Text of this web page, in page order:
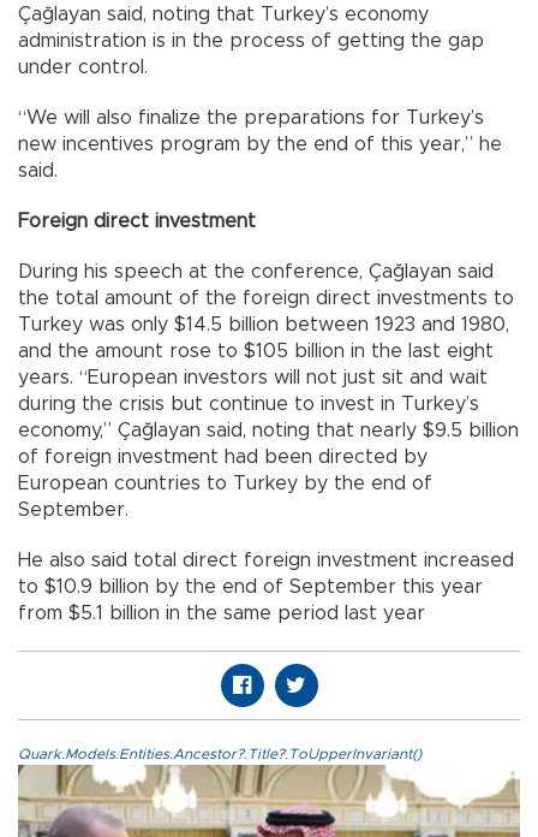
Çağlayan said, noting that Turkey’s economy
administration is in the process of getting the gap
under control.
“We will also finalize the preparations for Turkey’s
new incentives program by the end of this year,” he
said.
Foreign direct investment
During his speech at the conference, Çağlayan said
the total amount of the foreign direct investments to
Turkey was only $14.5 billion between 1923 and 1980,
and the amount rose to $105 billion in the last eight
years. “European investors will not just sit and wait
during the crisis but continue to invest in Turkey’s
economy,” Çağlayan said, noting that nearly $9.5 billion
of foreign investment had been directed by
European countries to Turkey by the end of
September.
He also said total direct foreign investment increased
to $10.9 billion by the end of September this year
from $5.1 billion in the same period last year
Quark.Models.Entities.Ancestor?.Title?.ToUpperInvariant()